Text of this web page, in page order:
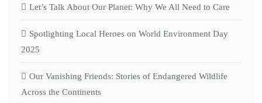
Let’s Talk About Our Planet: Why We All Need to Care
Spotlighting Local Heroes on World Environment Day
2025
Our Vanishing Friends: Stories of Endangered Wildlife
Across the Continents